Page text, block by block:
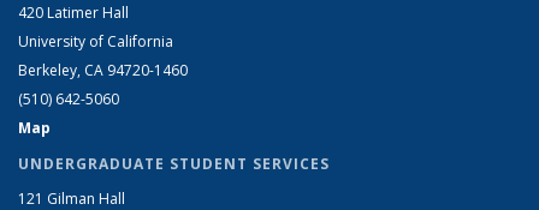
420 Latimer Hall
University of California
Berkeley, CA 94720-1460
(510) 642-5060
Map
UNDERGRADUATE STUDENT SERVICES
121 Gilman Hall